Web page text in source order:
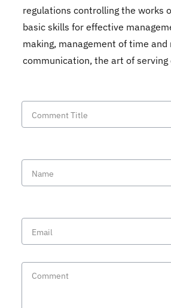
regulations controlling the works
basic skills for effective
making, management of time
communication, the art of serving